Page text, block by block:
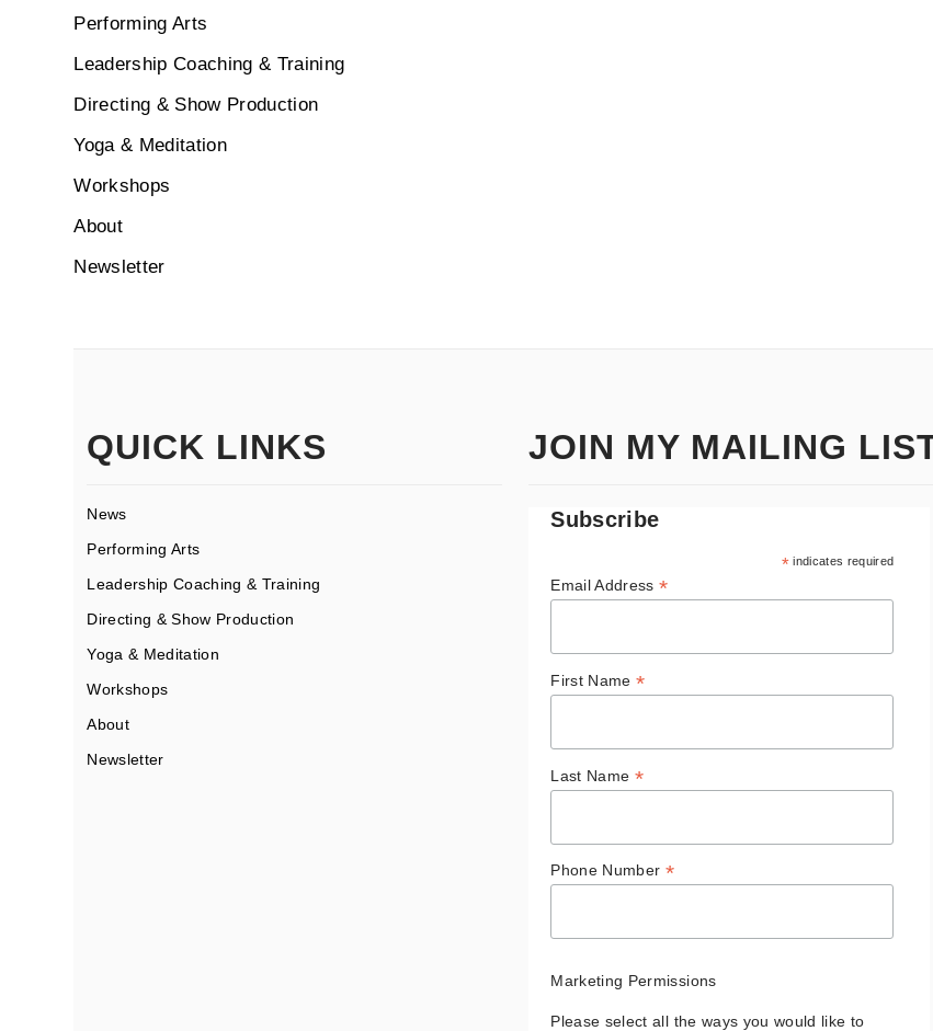
Performing Arts
Leadership Coaching & Training
Directing & Show Production
Yoga & Meditation
Workshops
About
Newsletter
QUICK LINKS
News
Performing Arts
Leadership Coaching & Training
Directing & Show Production
Yoga & Meditation
Workshops
About
Newsletter
JOIN MY MAILING
Subscribe
*indicates required
Email Address*
First Name*
Last Name *
Phone Number *
Marketing Permissions
Please select all the ways you would like to